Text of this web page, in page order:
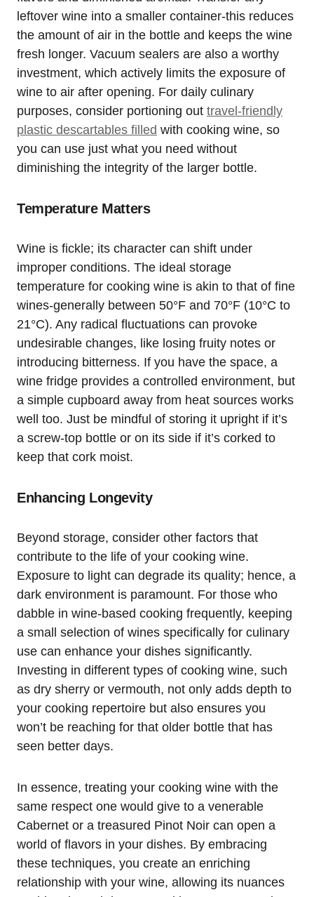
leftover wine into a smaller container-this reduces
the amount of air in the bottle and keeps the wine
fresh longer. Vacuum sealers are also a worthy
investment, which actively limits the exposure of
wine to air after opening. For daily culinary
purposes, consider portioning out travel-friendly
plastic descartables filled with cooking wine, so
you can use just what you need without
diminishing the integrity of the larger bottle.
Temperature Matters
Wine is fickle; its character can shift under
improper conditions. The ideal storage
temperature for cooking wine is akin to that of fine
wines-generally between 50°F and 70°F (10°C to
21°C). Any radical fluctuations can provoke
undesirable changes, like losing fruity notes or
introducing bitterness. If you have the space, a
wine fridge provides a controlled environment, but
a simple cupboard away from heat sources works
well too. Just be mindful of storing it upright if it’s
a screw-top bottle or on its side if it’s corked to
keep that cork moist.
Enhancing Longevity
Beyond storage, consider other factors that
contribute to the life of your cooking wine.
Exposure to light can degrade its quality; hence, a
dark environment is paramount. For those who
dabble in wine-based cooking frequently, keeping
a small selection of wines specifically for culinary
use can enhance your dishes significantly.
Investing in different types of cooking wine, such
as dry sherry or vermouth, not only adds depth to
your cooking repertoire but also ensures you
won’t be reaching for that older bottle that has
seen better days.
In essence, treating your cooking wine with the
same respect one would give to a venerable
Cabernet or a treasured Pinot Noir can open a
world of flavors in your dishes. By embracing
these techniques, you create an enriching
relationship with your wine, allowing its nuances